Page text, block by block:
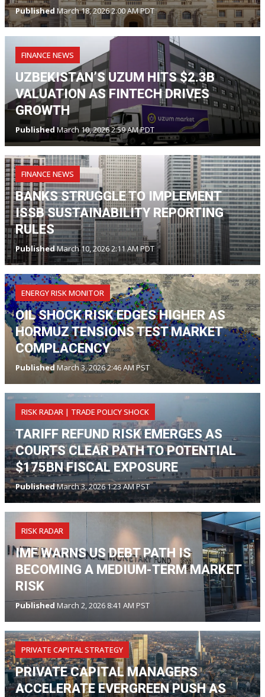
PublishedMarch 18, 2026 2:00 AM PDT
FINANCE NEWS
UZBEKISTAN’S UZUM HITS $2.3B
VALUATION AS FINTECH DRIVES
GROWTH
PublishedMarch 10, 2026 2:59 AM PDT
FINANCE NEWS
BANKS STRUGGLE TO IMPLEMENT
ISSB SUSTAINABILITY REPORTING
RULES
PublishedMarch 10, 2026 2:11 AM PDT
ENERGY RISK MONITOR
OIL SHOCK RISK EDGES HIGHER AS
HORMUZ TENSIONS TEST MARKET
COMPLACENCY
Published March 3, 2026 2:46 AM PST
RISK RADAR | TRADE POLICY SHOCK
TARIFF REFUND RISK EMERGES AS
COURTS CLEAR PATH TO POTENTIAL
$175BN FISCAL EXPOSURE
PublishedMarch 3, 2026 1:23 AM PST
RISK RADAR
IMF WARNS US DEBT PATH IS
BECOMING A MEDIUM-TERM MARKET
RISK
Published March 2, 2026 8:41 AM PST
PRIVATE CAPITAL STRATEGY
PRIVATE CAPITAL MANAGERS
ACCELERATE EVERGREEN PUSH AS